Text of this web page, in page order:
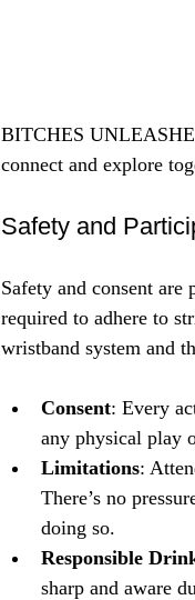
BITCHES
connect and explore
Safety and
Safety and consent are
required to adhere to
wristband system and
Consent: Every
any physical play
Limitations:
There’s no
doing so.
Responsible
sharp and aware